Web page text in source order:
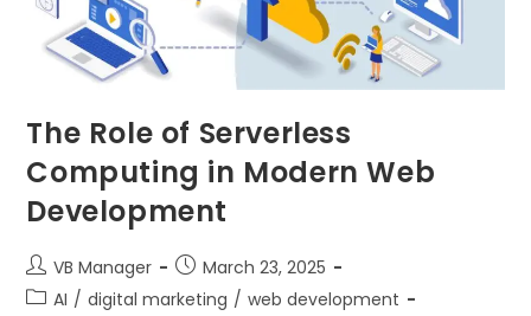
The Role of Serverless
Computing in Modern Web
Development
VB Manager
March 23, 2025
AI / digital marketing / web development